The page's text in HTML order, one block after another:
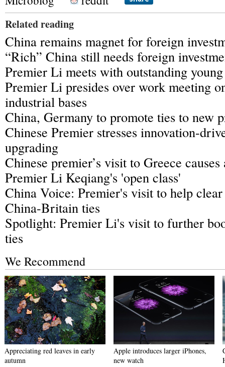
Related reading
China remains magnet for foreign
“Rich” China still needs foreign
Premier Li meets with outstanding
Premier Li presides over work meeting
industrial bases
China, Germany to promote ties to new
Chinese Premier stresses innovation-
upgrading
Chinese premier’s visit to Greece causes
Premier Li Keqiang's 'open class'
China Voice: Premier's visit to help
China-Britain ties
Spotlight: Premier Li's visit to further
ties
We Recommend
Appreciating red leaves in early
autumn
Apple introduces larger iPhones,
new watch